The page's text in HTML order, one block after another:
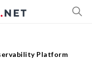
Platform